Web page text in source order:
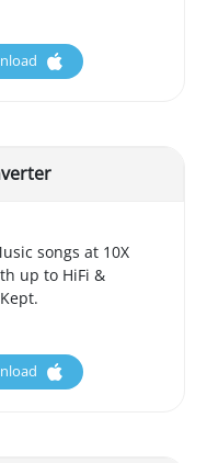
songs at 10X
up to HiFi &